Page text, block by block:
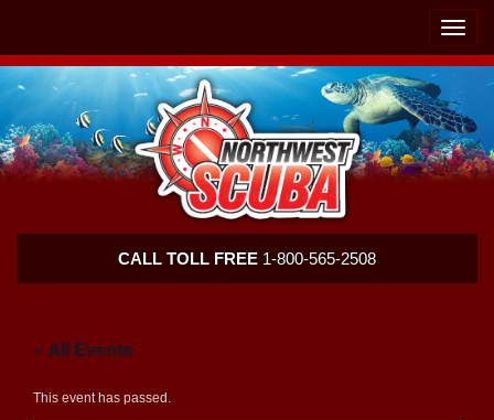
Toggle
Scuba
CALL TOLL FREE 1-800-565-2508
« All Events
This event has passed.